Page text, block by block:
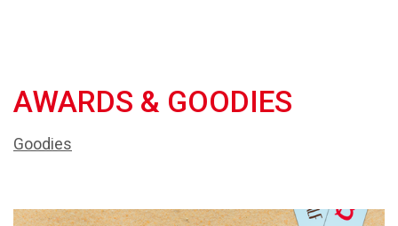
AWARDS & GOODIES
Goodies